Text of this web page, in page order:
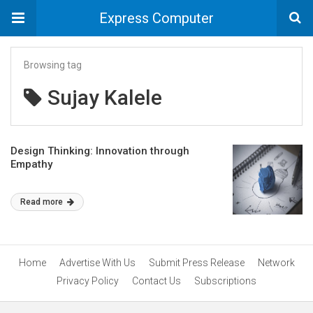
Express Computer
Browsing tag
Sujay Kalele
Design Thinking: Innovation through
Empathy
Read more
Home Advertise With Us Submit Press Release
Network
Privacy Policy
Contact Us Subscriptions